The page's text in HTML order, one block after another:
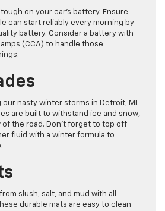
on your car’s battery. Ensure
can start reliably every morning by
battery. Consider a battery with
(CCA) to handle those
our nasty winter storms in Detroit, MI.
are built to withstand ice and snow,
of the road. Don’t forget to top off
fluid with a winter formula to
slush, salt, and mud with all-
durable mats are easy to clean